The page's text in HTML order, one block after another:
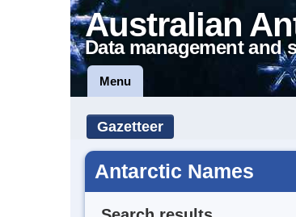
Australian
Data management and
Menu
Gazetteer
Antarctic Names